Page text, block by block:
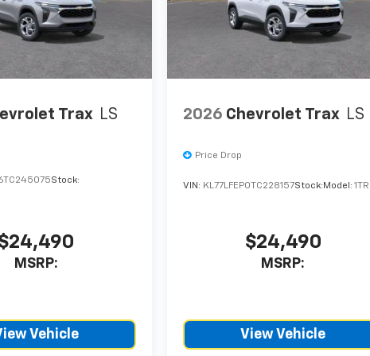
Trax LS
Stock:
MSRP:
Vehicle
2026 Chevrolet Trax LS
Price Drop
VIN: KL77LFEP0TC228157Stock: Model:
$24,490
MSRP:
View Vehicle